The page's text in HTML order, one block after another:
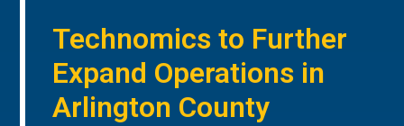
Technomics to Further
Expand Operations in
Arlington County